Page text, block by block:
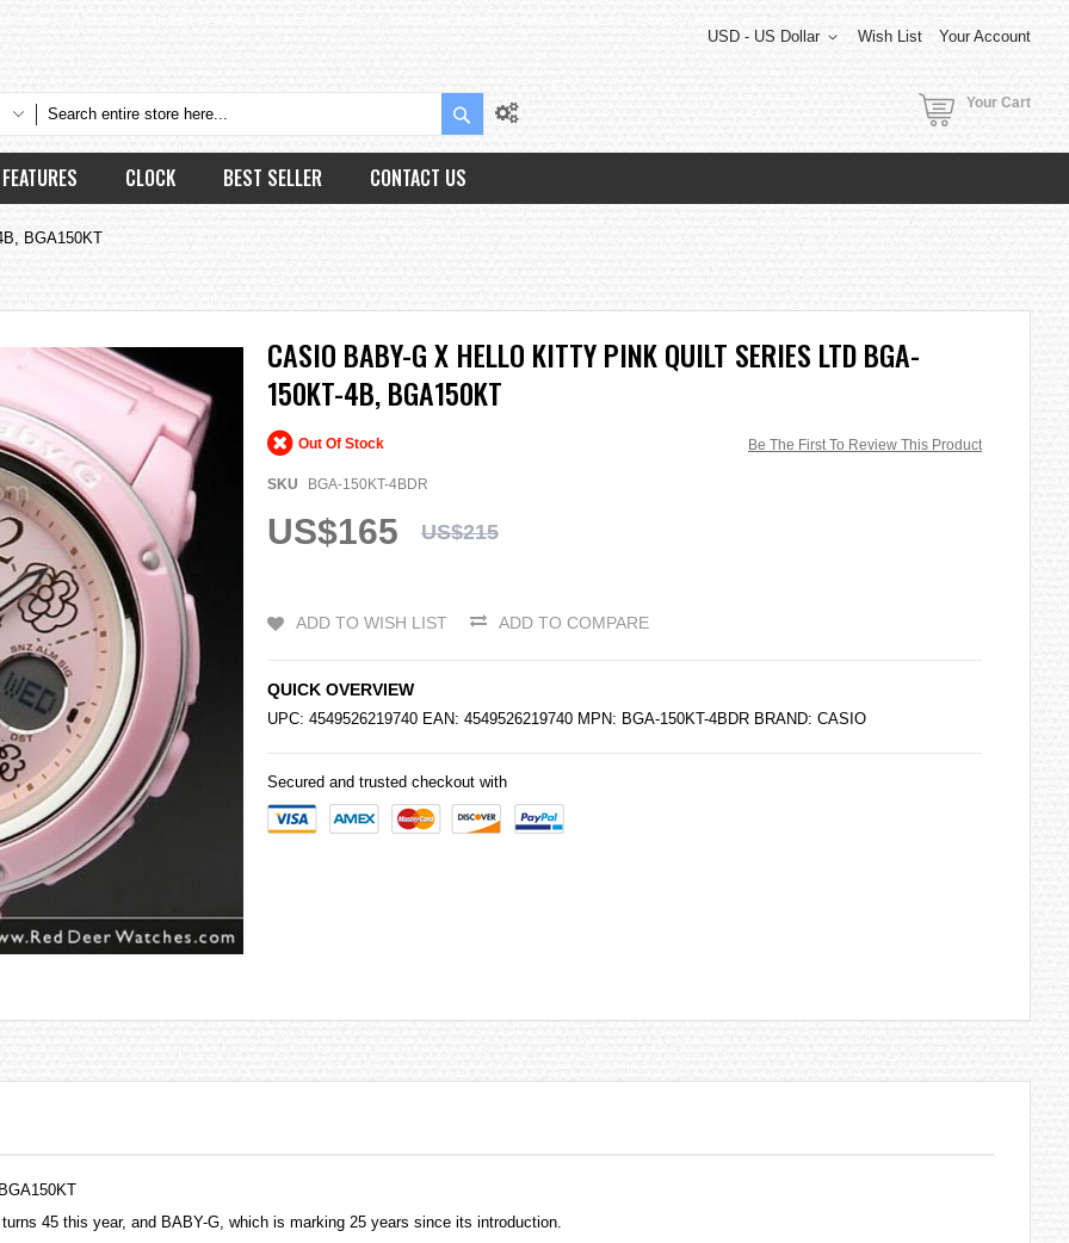
Wish List Your Account
USD - US Dollar
Search Your Cart
FEATURES CLOCK BEST SELLER CONTACT US
BGA150KT
CASIO BABY-G X HELLO KITTY PINK QUILT SERIES LTD BGA-
150KT-4B, BGA150KT
Be The First To Review This Product
Out Of Stock
SKU BGA-150KT-4BDR
US$165 US$215
ADD TO WISH LIST ADD TO COMPARE
QUICK OVERVIEW
UPC: 4549526219740 EAN: 4549526219740 MPN: BGA-150KT-4BDR BRAND: CASIO
Secured and trusted checkout with
45 this year, and BABY-G, which is marking 25 years since its introduction.